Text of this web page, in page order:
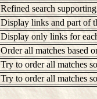
Refined search
Display links and part of
Display only links for
Order all matches based
Try to order all matches
Try to order all matches